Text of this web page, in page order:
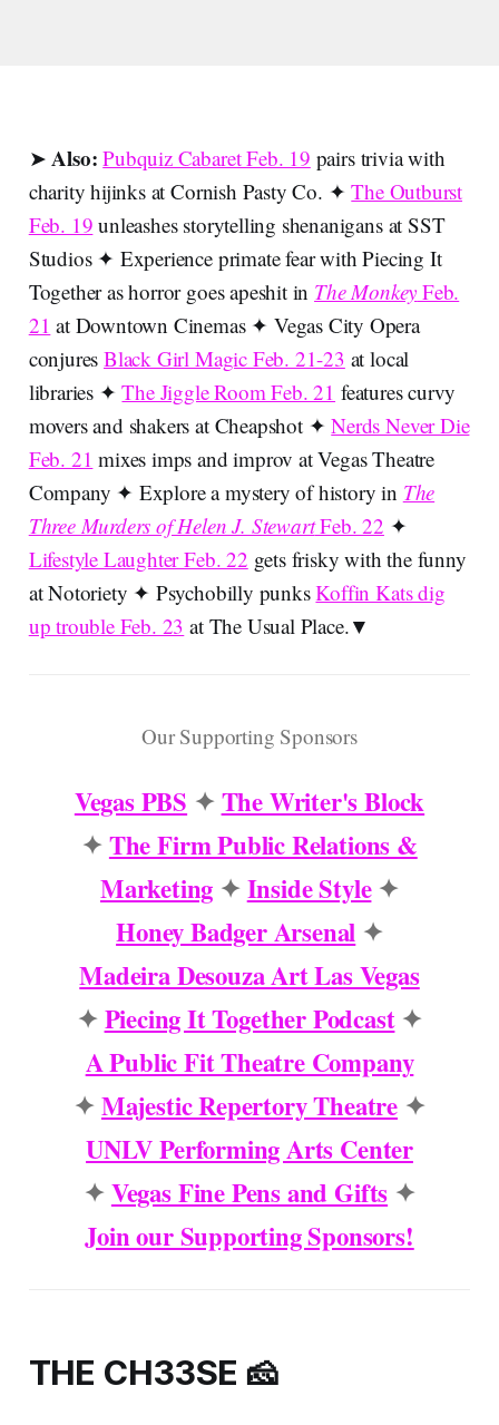
➤Also:Pubquiz Cabaret Feb. 19 pairs trivia with
charity hijinks at Cornish Pasty Co. ✦The Outburst
Feb. 19 unleashes storytelling shenanigans at SST
Studios ✦ Experience primate fear with Piecing It
Together as horror goes apeshit in The Monkey Feb.
21 at Downtown Cinemas ✦ Vegas City Opera
conjures Black Girl Magic Feb. 21-23 at local
libraries ✦The Jiggle Room Feb. 21 features curvy
movers and shakers at Cheapshot ✦Nerds Never Die
Feb. 21 mixes imps and improv at Vegas Theatre
Company ✦ Explore a mystery of history in The
Three Murders of Helen J. StewartFeb. 22 ✦
Lifestyle Laughter Feb. 22 gets frisky with the funny
at Notoriety ✦ Psychobilly punksKoffin Kats dig
up trouble Feb. 23 at The Usual Place.▼
Our Supporting Sponsors
Vegas PBS ✦The Writer's Block
✦The Firm Public Relations &
Marketing ✦Inside Style✦
Honey Badger Arsenal ✦
Madeira Desouza Art Las Vegas
✦Piecing It Together Podcast✦
A Public Fit Theatre Company
✦Majestic Repertory Theatre ✦
UNLV Performing Arts Center
✦Vegas Fine Pens and Gifts ✦
Join our Supporting Sponsors!
THE CH33SE 🧀